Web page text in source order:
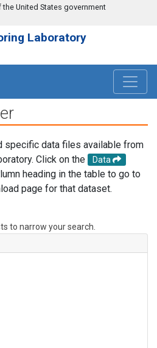
United States government
Laboratory
specific data files available from
Click on the
Data
heading in the table to go to
page for that dataset.
to narrow your search.